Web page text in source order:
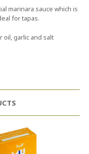
marinara sauce which is
for tapas.
garlic and salt